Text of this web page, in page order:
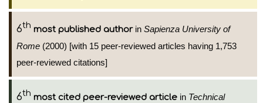
6th most published authorin Sapienza University of
Rome (2000) [with 15 peer-reviewed articles having 1,753
peer-reviewed citations]
6th most cited peer-reviewed article in Technical